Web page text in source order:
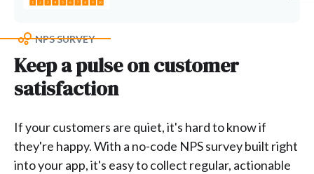
NPS SURVEY
Keep a pulse on customer
satisfaction
If your customers are quiet, it's hard to know if
they're happy. With a no-code NPS survey built right
into your app, it's easy to collect regular, actionable